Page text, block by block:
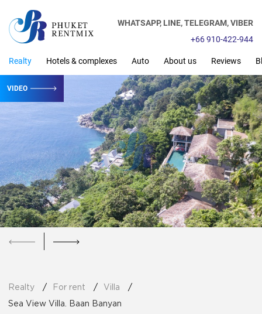
WHATSAPP, LINE,TELEGRAM,VIBER
+66 910-422-944
Realty Hotels & complexes Auto About us Reviews
VIDEO
Realty For rent Villa
Sea View Villa. Baan Banyan